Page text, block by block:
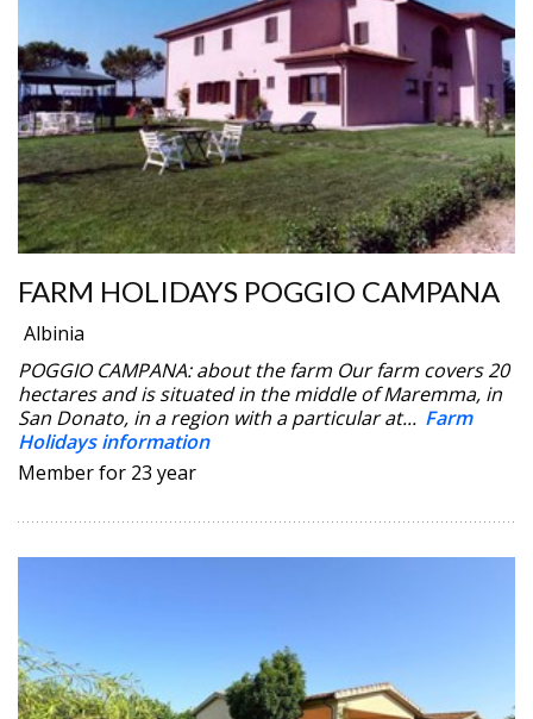
FARM HOLIDAYS POGGIO CAMPANA
Albinia
POGGIO CAMPANA: about the farm Our farm covers 20
hectares and is situated in the middle of Maremma, in
San Donato, in a region with a particular at... Farm
Holidays information
Member for 23 year